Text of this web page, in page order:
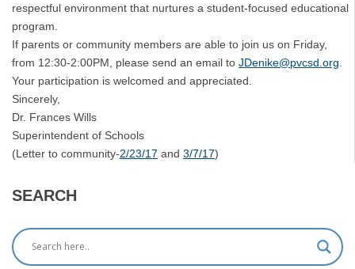
respectful environment that nurtures a student-focused educational
program.
If parents or community members are able to join us on Friday,
from 12:30-2:00PM, please send an email to JDenike@pvcsd.org
Your participation is welcomed and appreciated.
Sincerely,
Dr. Frances Wills
Superintendent of Schools
(Letter to community-2/23/17 and 3/7/17)
SEARCH